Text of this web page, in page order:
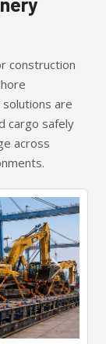
construction
are
cargo safely
across